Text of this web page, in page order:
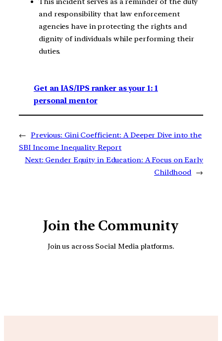
and responsibility that law enforcement
agencies have in protecting the rights and
dignity of individuals while performing their
duties.
Get an IAS/IPS ranker as your 1: 1
personal mentor
← Previous: Gini Coefficient: A Deeper Dive into the
SBI Income Inequality Report
Next: Gender Equity in Education: A Focus on Early
Childhood →
Join the Community
Join us across Social Media platforms.